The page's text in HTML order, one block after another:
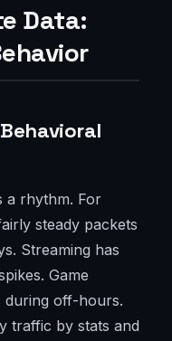
Data:
a rhythm. For
steady packets
Streaming has
Game
during off-hours.
traffic by stats and